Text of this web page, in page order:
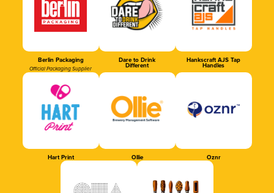
Berlin Packaging
Official Packaging Supplier
Dare to Drink
Different
Hankscraft AJS Tap
Handles
Hart Print Ollie Oznr